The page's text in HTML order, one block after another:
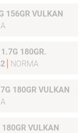
156GR VULKAN
180GR.
NORMA
VULKAN